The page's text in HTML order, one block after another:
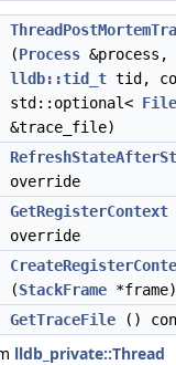
(Process &process,
lldb::tid_t tid,
std::optional<
&trace_file)
override
GetRegisterContext
override
(StackFrame
GetTraceFile ()
lldb_private::Thread